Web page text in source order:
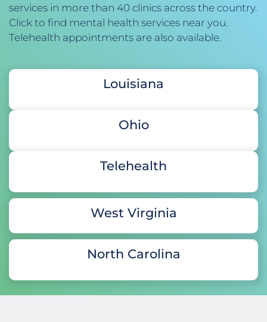
services in more than 40 clinics across the country.
Click to find mental health services near you.
Telehealth appointments are also available.
Louisiana
Ohio
Telehealth
West Virginia
North Carolina